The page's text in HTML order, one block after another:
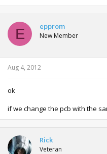
E epprom
New Member
Aug 4, 2012
ok
if we change the pcb with the
Rick
Veteran